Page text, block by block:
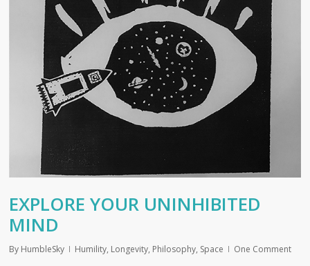
EXPLORE YOUR UNINHIBITED
MIND
By HumbleSky Humility, Longevity, Philosophy, Space One Comment